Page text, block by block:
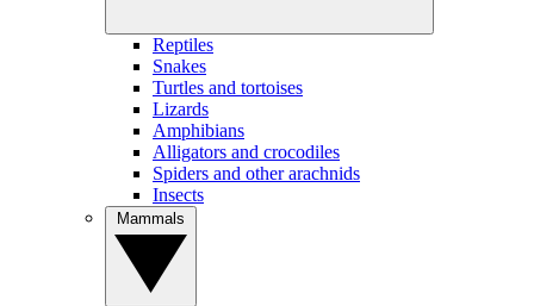
Reptiles
Snakes
Turtles and tortoises
Lizards
Amphibians
Alligators and crocodiles
Spiders and other arachnids
Insects